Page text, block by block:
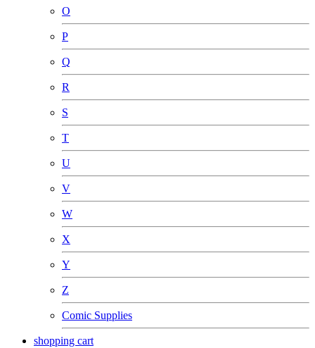
O
P
Q
R
S
T
U
V
W
X
Y
Z
Comic Supplies
shopping cart